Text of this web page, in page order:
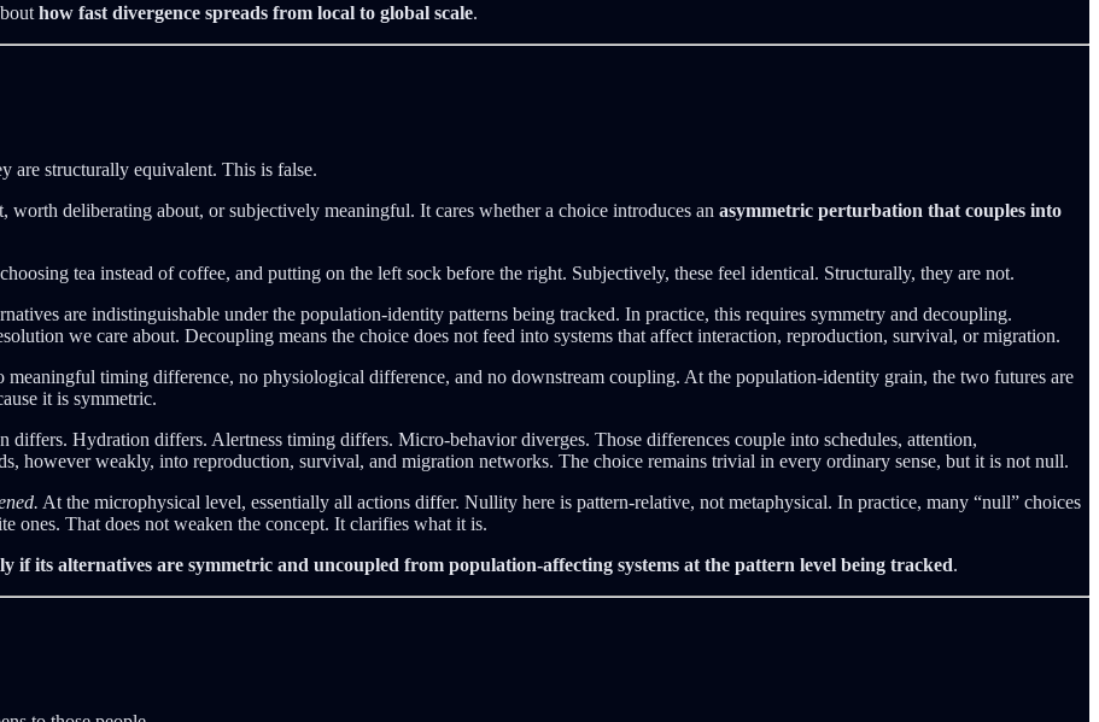
how fast divergence spreads from local to global scale.
are structurally equivalent. This is false.
deliberating about, or subjectively meaningful. It cares whether a choice introduces an asymmetric perturbation that couples into
tea instead of coffee, and putting on the left sock before the right. Subjectively, these feel identical. Structurally, they are not.
are indistinguishable under the population-identity patterns being tracked. In practice, this requires symmetry and decoupling.
we care about. Decoupling means the choice does not feed into systems that affect interaction, reproduction, survival, or migration.
timing difference, no physiological difference, and no downstream coupling. At the population-identity grain, the two futures are
it is symmetric.
differs. Hydration differs. Alertness timing differs. Micro-behavior diverges. Those differences couple into schedules, attention,
however weakly, into reproduction, survival, and migration networks. The choice remains trivial in every ordinary sense, but it is not null.
At the microphysical level, essentially all actions differ. Nullity here is pattern-relative, not metaphysical. In practice, many “null” choices
ones. That does not weaken the concept. It clarifies what it is.
if its alternatives are symmetric and uncoupled from population-affecting systems at the pattern level being tracked.